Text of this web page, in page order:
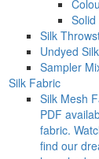
Silk
Undyed
Sampler
Silk Fabric
Silk Mesh
PDF
fabric.
find our